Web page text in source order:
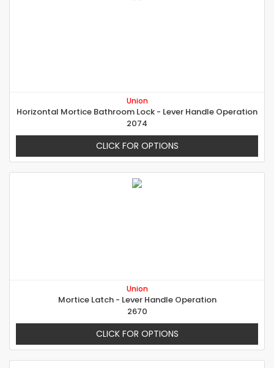
Union
Horizontal Mortice Bathroom Lock - Lever Handle Operation
2074
CLICK FOR OPTIONS
Union
Mortice Latch - Lever Handle Operation
2670
CLICK FOR OPTIONS